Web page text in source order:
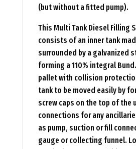
(but without a fitted pump).
This Multi Tank Diesel Filling
consists of an inner tank
surrounded by a galvanized
forming a 110% integral
pallet with collision
tank to be moved easily by
screw caps on the top of the
connections for any
as pump, suction or fill
gauge or collecting funnel.